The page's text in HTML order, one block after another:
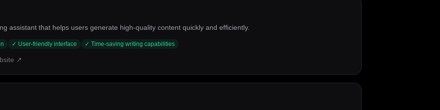
assistant that helps users generate high-quality content quickly and efficiently.
✓ User-friendly interface ✓ Time-saving writing capabilities
↗